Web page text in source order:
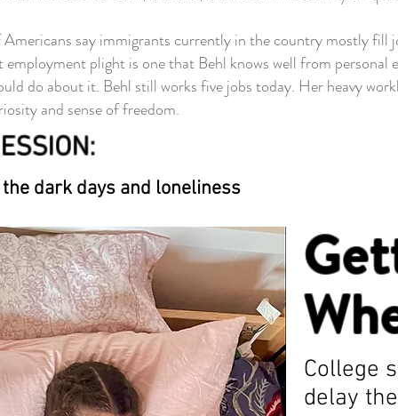
say immigrants currently in the country mostly fill
employment plight is one that Behl knows well from
do about it. Behl still works five jobs today. Her heavy
and sense of freedom.
dark days and loneliness
College
delay